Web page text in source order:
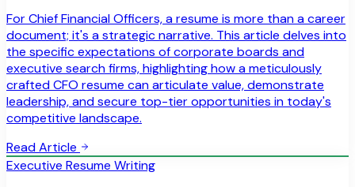
For Chief Financial Officers, a resume is more than a career
document; it's a strategic narrative. This article delves into
the specific expectations of corporate boards and
executive search firms, highlighting how a meticulously
crafted CFO resume can articulate value, demonstrate
leadership, and secure top-tier opportunities in today's
competitive landscape.
Read Article
Executive Resume Writing